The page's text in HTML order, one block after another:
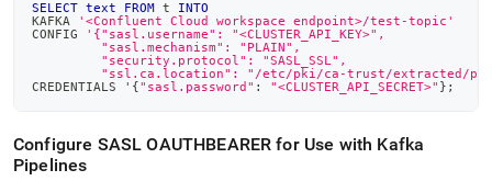
SELECT text FROM t INTO
KAFKA
'<Confluent Cloud workspace endpoint>/test-topic'
CONFIG
'{"sasl.username": "<CLUSTER_API_KEY>",
         "sasl.mechanism": "PLAIN",
         "security.protocol": "SASL_SSL",
"ssl.ca.location": "/etc/pki/ca-trust/extracted/
CREDENTIALS '{"sasl.password" : "<CLUSTER_API_SECRET>" } ;
Configure SASL OAUTHBEARER for Use with Kafka
Pipelines